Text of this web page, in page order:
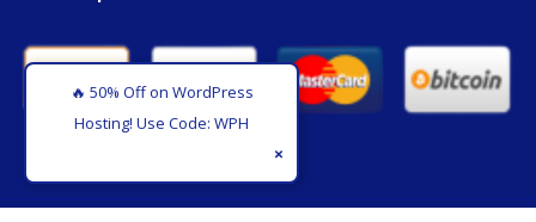
🔥 50% Off on WordPress
Hosting! Use Code: WPHOS
×